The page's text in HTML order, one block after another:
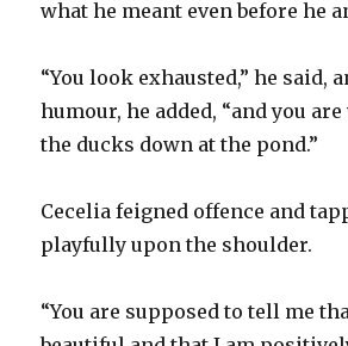
what he meant even before he
“You look exhausted,” he said,
humour, he added, “and you
the ducks down at the pond.”
Cecelia feigned offence and
playfully upon the shoulder.
“You are supposed to tell me